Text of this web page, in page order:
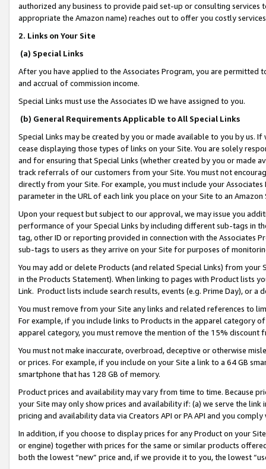
authorized any business to provide paid set-up or consulting
appropriate the Amazon name) reaches out to offer you costly
2. Links on Your Site
(a) Special Links
After you have applied to the Associates Program, you are permitted
and accrual of commission income.
Special Links must use the Associates ID we have assigned to you.
(b) General Requirements Applicable to All Special Links
Special Links may be created by you or made available to you by us.
cease displaying those types of links on your Site. You are solely
and for ensuring that Special Links (whether created by you or
track referrals of our customers from your Site. You must not
directly from your Site. For example, you must include your
parameter in the URL of each link you place on your Site to an
Upon your request but subject to our approval, we may issue you
performance of your Special Links by including different sub-tags in
tag, other ID or reporting provided in connection with the Associates
sub-tags to users as they arrive on your Site for purposes of
You may add or delete Products (and related Special Links) from
in the Products Statement). When linking to pages with Product lists
Link. Product lists include search results, events (e.g. Prime Day), or a
You must remove from your Site any links and related references to
For example, if you include links to Products in the apparel category
apparel category, you must remove the mention of the 15% discount
You must not make inaccurate, overbroad, deceptive or otherwise
or prices. For example, if you include on your Site a link to a 64 GB
smartphone that has 128 GB of memory.
Product prices and availability may vary from time to time. Because
your Site may only show prices and availability if: (a) we serve the
pricing and availability data via Creators API or PA API and you
In addition, if you choose to display prices for any Product on your
or engine) together with prices for the same or similar products
both the lowest “new” price and, if we provide it to you, the lowest